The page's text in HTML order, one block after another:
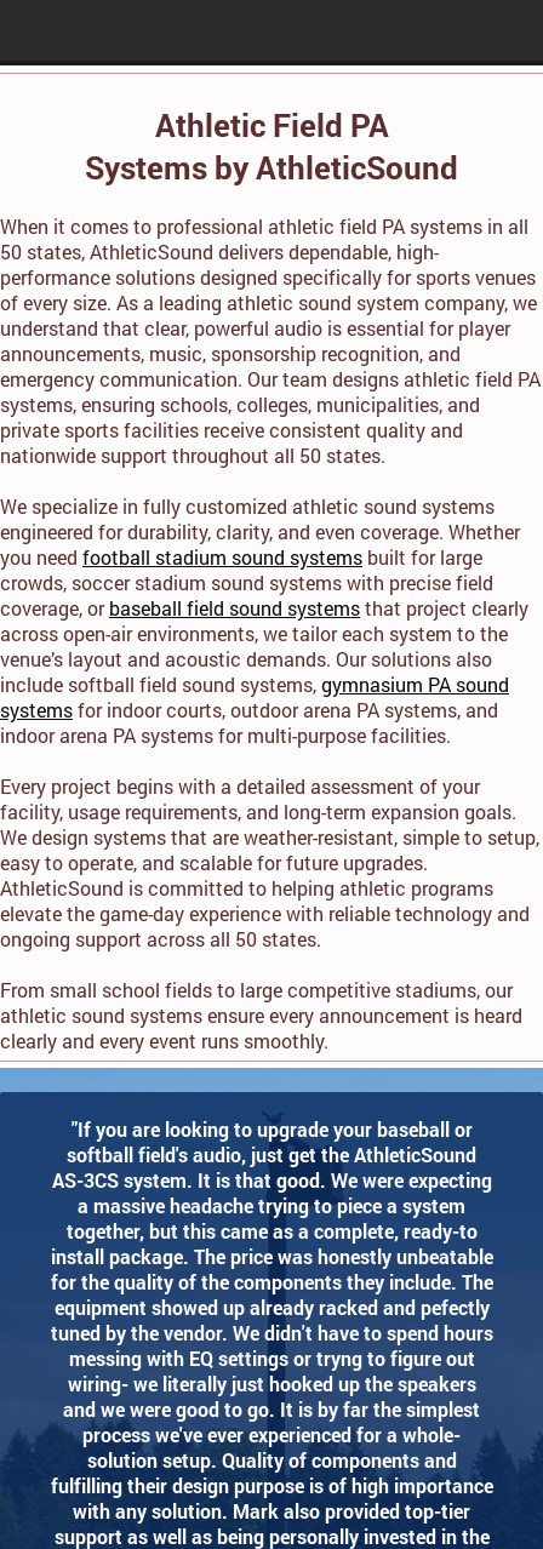
Athletic Field PA
Systems by AthleticSound
When it comes to professional athletic field PA systems in all
50 states, AthleticSound delivers dependable, high-
performance solutions designed specifically for sports venues
of every size. As a leading athletic sound system company, we
understand that clear, powerful audio is essential for player
announcements, music, sponsorship recognition, and
emergency communication. Our team designs athletic field PA
systems, ensuring schools, colleges, municipalities, and
private sports facilities receive consistent quality and
nationwide support throughout all 50 states.
We specialize in fully customized athletic sound systems
engineered for durability, clarity, and even coverage. Whether
you need football stadium sound systems built for large
crowds, soccer stadium sound systems with precise field
coverage, orbaseball field sound systemsthat project clearly
across open-air environments, we tailor each system to the
venue’s layout and acoustic demands. Our solutions also
include softball field sound systems,gymnasium PA sound
systemsfor indoor courts, outdoor arena PA systems, and
indoor arena PA systems for multi-purpose facilities.
Every project begins with a detailed assessment of your
facility, usage requirements, and long-term expansion goals.
We design systems that are weather-resistant, simple to setup,
easy to operate, and scalable for future upgrades.
AthleticSound is committed to helping athletic programs
elevate the game-day experience with reliable technology and
ongoing support across all 50 states.
From small school fields to large competitive stadiums, our
athletic sound systems ensure every announcement is heard
clearly and every event runs smoothly.
"If you are looking to upgrade your baseball or
softball field's audio, just get the AthleticSound
AS-3CS system. It is that good. We were expecting
a massive headache trying to piece a system
together, but this came as a complete, ready-to
install package. The price was honestly unbeatable
for the quality of the components they include. The
equipment showed up already racked and pefectly
tuned by the vendor. We didn't have to spend hours
messing with EQ settings or tryng to figure out
wiring- we literally just hooked up the speakers
and we were good to go. It is by far the simplest
process we've ever experienced for a whole-
solution setup. Quality of components and
fulfilling their design purpose is of high importance
with any solution. Mark also provided top-tier
support as well as being personally invested in the